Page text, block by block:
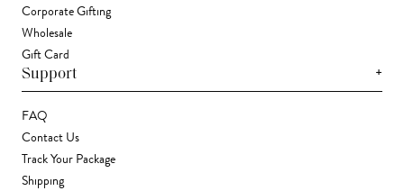
Corporate Gifting
Wholesale
Gift Card
Support +
FAQ
Contact Us
Track Your Package
Shipping